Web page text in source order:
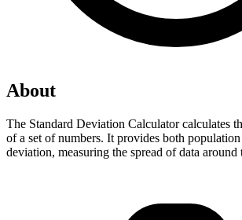
About
The Standard Deviation Calculator calculates
of a set of numbers. It provides both population
deviation, measuring the spread of data around